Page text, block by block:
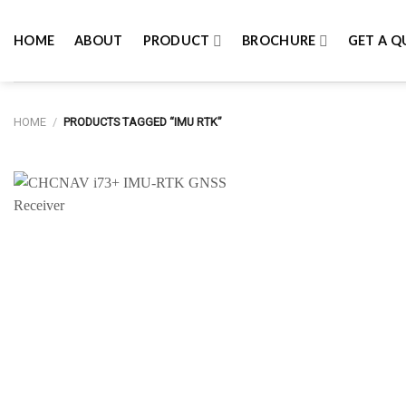
HOME ABOUT PRODUCT BROCHURE GET A
HOME / PRODUCTS TAGGED “IMU RTK”